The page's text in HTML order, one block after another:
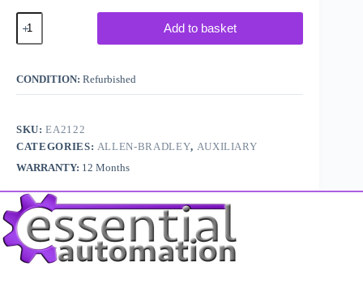
Allen
Bradley
100KFC11
Add to basket
CONDITION: Refurbished
SKU:EA2122
CATEGORIES: ALLEN-BRADLEY, AUXILIARY
WARRANTY: 12 Months